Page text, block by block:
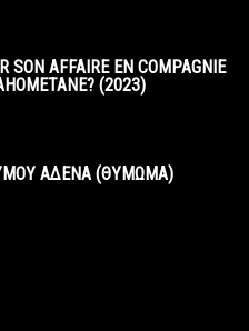
SON AFFAIRE EN COMPAGNIE
(2023)
ΑΔΕΝΑ (ΘΥΜΩΜΑ)